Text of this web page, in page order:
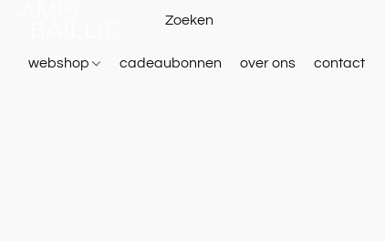
webshop cadeaubonnen over ons contact